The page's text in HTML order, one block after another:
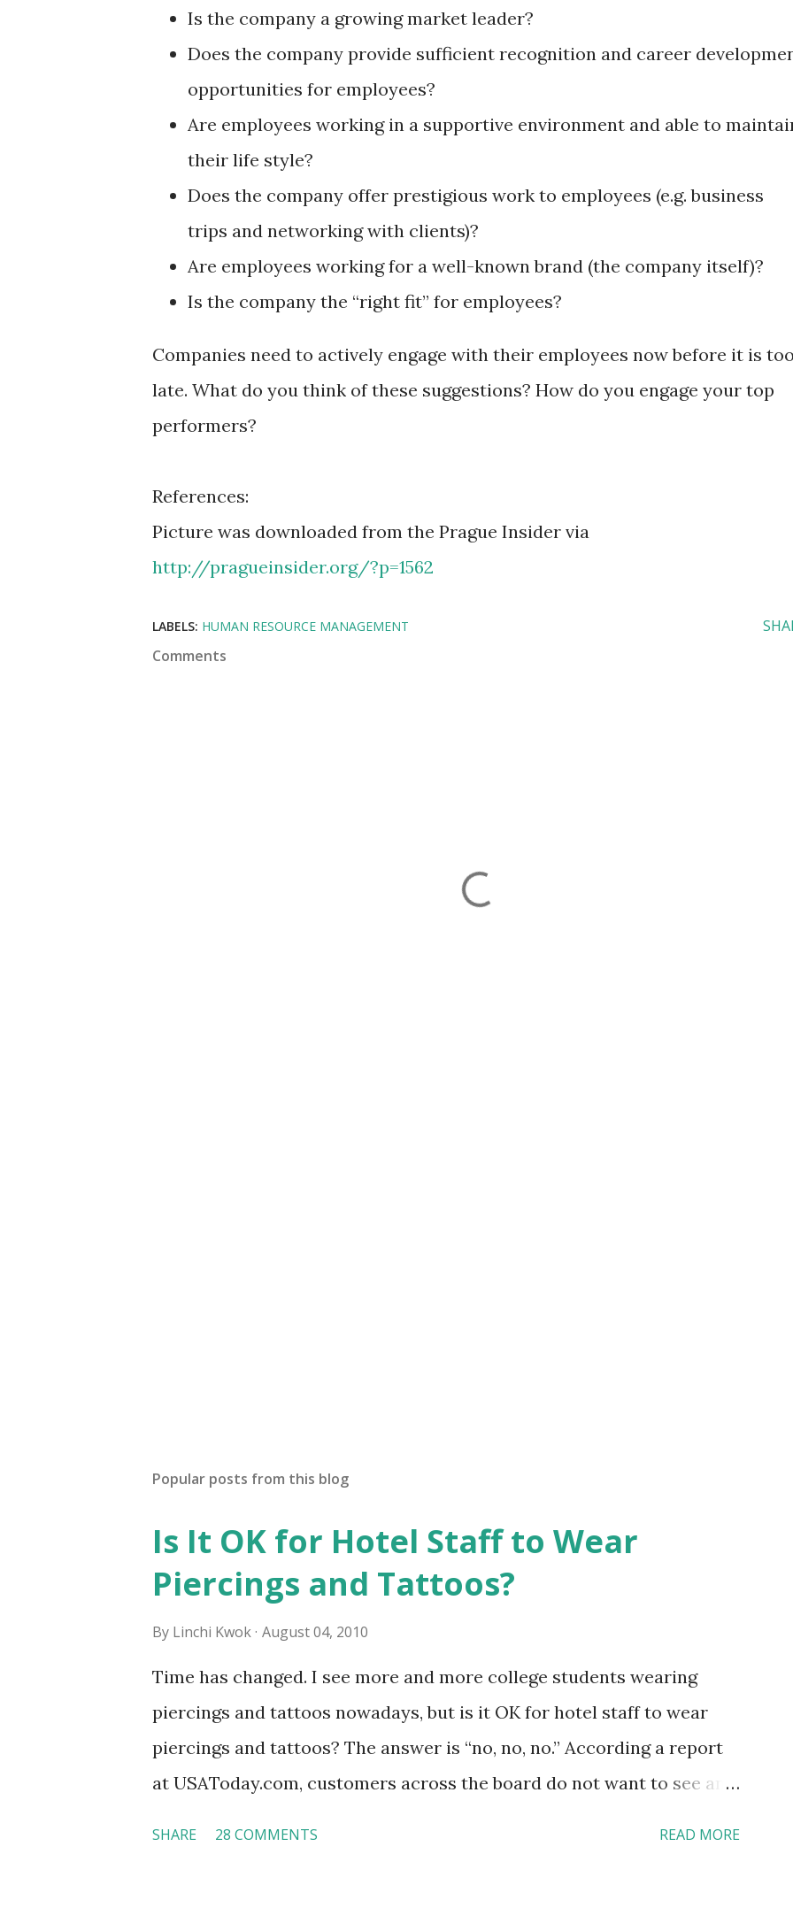
Is the company a growing market leader?
Does the company provide sufficient recognition and career
opportunities for employees?
Are employees working in a supportive environment and able to
their life style?
Does the company offer prestigious work to employees (e.g. business
trips and networking with clients)?
Are employees working for a well-known brand (the company itself)?
Is the company the “right fit” for employees?
Companies need to actively engage with their employees now before it is
late. What do you think of these suggestions? How do you engage your top
performers?
References:
Picture was downloaded from the Prague Insider via
http://pragueinsider.org/?p=1562
LABELS: HUMAN RESOURCE MANAGEMENT
Comments
Popular posts from this blog
Is It OK for Hotel Staff to Wear
Piercings and Tattoos?
By Linchi Kwok August 04, 2010
Time has changed. I see more and more college students wearing
piercings and tattoos nowadays, but is it OK for hotel staff to wear
piercings and tattoos? The answer is “no, no, no.” According a report
at USAToday.com, customers across the board do not want to see any
SHARE 28 COMMENTS READ MORE